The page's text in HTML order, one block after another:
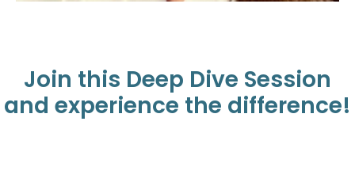
Join this Deep Dive Session
and experience the difference!